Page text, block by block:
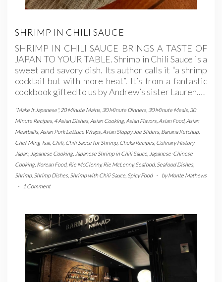
SHRIMP IN CHILI SAUCE
SHRIMP IN CHILI SAUCE BRINGS A TASTE OF
JAPAN TO YOUR TABLE. Shrimp in Chili Sauce is a
sweet and savory dish. Its author calls it “a shrimp
cocktail but with more heat”. It’s from a fantastic
cookbook gifted to us by Andrew’s sister Lauren.…
"Make It Japanese", 20 Minute Mains 30 Minute Dinners 30 Minute Meals 30
Minute Recipes 4 Asian Dishes Asian Cooking, Asian Flavors Asian Food, Asian
Meatballs Asian Pork Lettuce Wraps Asian Sloppy Joe Sliders Banana Ketchup,
Chef Ming Tsai, Chili, Chili Sauce for Shrimp, Chuka Recipes Culinary History
Japan, Japanese Cooking, Japanese Shrimp in Chili Sauce Japanese-Chinese
Cooking, Korean Food, Rie McClenny,Rie McLenny, Seafood, Seafood Dishes
Shrimp, Shrimp Dishes Shrimp with Chili Sauce Spicy Food - byMonte Mathews
-
1 Comment